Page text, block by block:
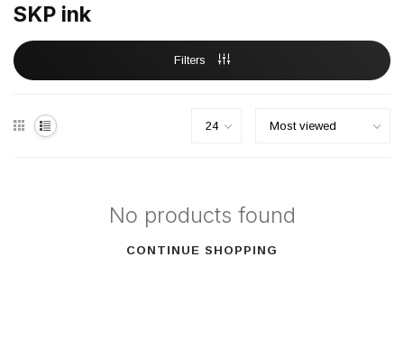
SKP ink
Filters
No products found
CONTINUE SHOPPING